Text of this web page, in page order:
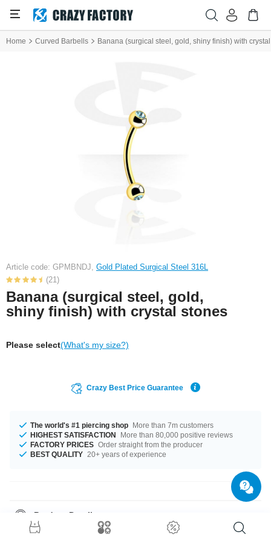
Home Curved Barbells Banana (surgical steel, gold, shiny finish) with
Article code: GPMBNDJ, Gold Plated Surgical Steel 316L
(21)
Banana (surgical steel, gold,
shiny finish) with crystal stones
Please select(What's my size?)
Crazy Best Price Guarantee
The world's #1 piercing shop More than 7m customers
HIGHEST SATISFACTION
More than 80,000 positive reviews
FACTORY PRICES Order straight from the producer
BEST QUALITY 20+ years of experience
Product Details
In stock with gauge of 1.2 mm. The lengths vary from 6 mm to 14 mm. It